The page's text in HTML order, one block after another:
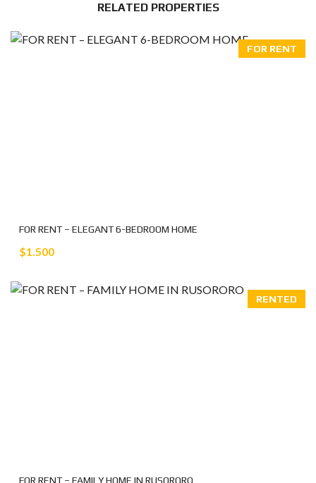
RELATED PROPERTIES
FOR RENT
FOR RENT – ELEGANT 6-BEDROOM HOME
$1.500
RENTED
FOR RENT – FAMILY HOME IN RUSORORO